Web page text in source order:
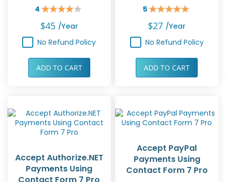
4
Rating:
80%
$45 /year
No Refund Policy
ADD TO CART
5
Rating:
100%
$27 /year
No Refund Policy
ADD TO CART
Accept Authorize.NET
Payments Using
Accept PayPal
Payments Using
Contact Form 7 Pro